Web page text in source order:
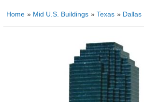
Home » Mid U.S. Buildings » Texas » Dallas